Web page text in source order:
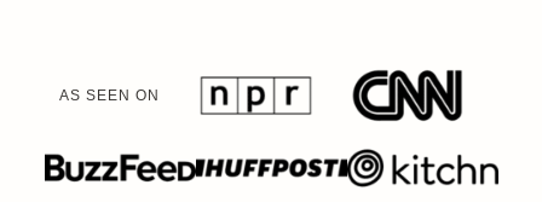
AS SEEN ON